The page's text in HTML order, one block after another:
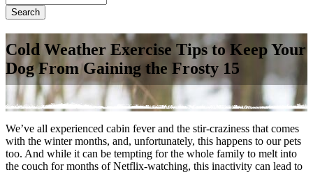
Cold Weather Exercise Tips to Keep Your
Dog From Gaining the Frosty 15
We’ve all experienced cabin fever and the stir-craziness that comes
with the winter months, and, unfortunately, this happens to our pets
too. And while it can be tempting for the whole family to melt into
the couch for months of Netflix-watching, this inactivity can lead to